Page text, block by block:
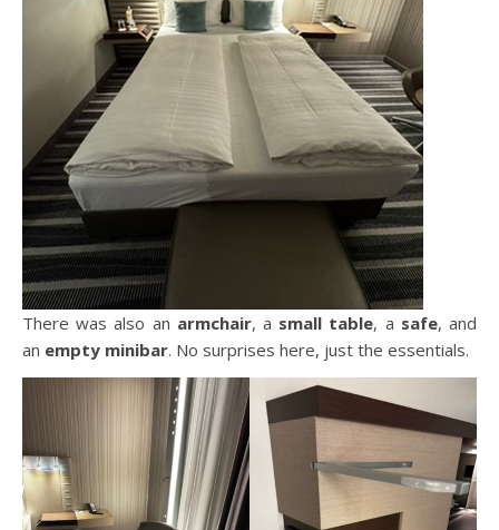
There was also an armchair, a small table, a safe, and
an empty minibar. No surprises here, just the essentials.